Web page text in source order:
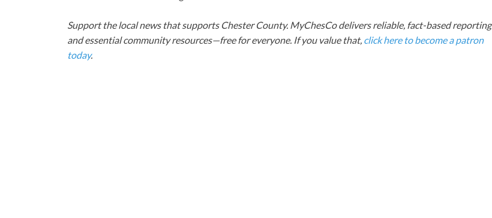
Support the local news that supports Chester County. MyChesCo delivers reliable, fact-based reporting
and essential community resources—free for everyone. If you value that, click here to become a patron
today.